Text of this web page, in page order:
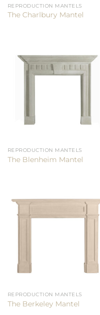
REPRODUCTION MANTELS
The Charlbury Mantel
REPRODUCTION MANTELS
The Blenheim Mantel
REPRODUCTION MANTELS
The Berkeley Mantel